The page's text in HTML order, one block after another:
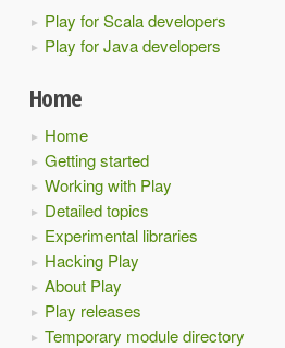
Play for Scala developers
Play for Java developers
Home
Home
Getting started
Working with Play
Detailed topics
Experimental libraries
Hacking Play
About Play
Play releases
Temporary module directory